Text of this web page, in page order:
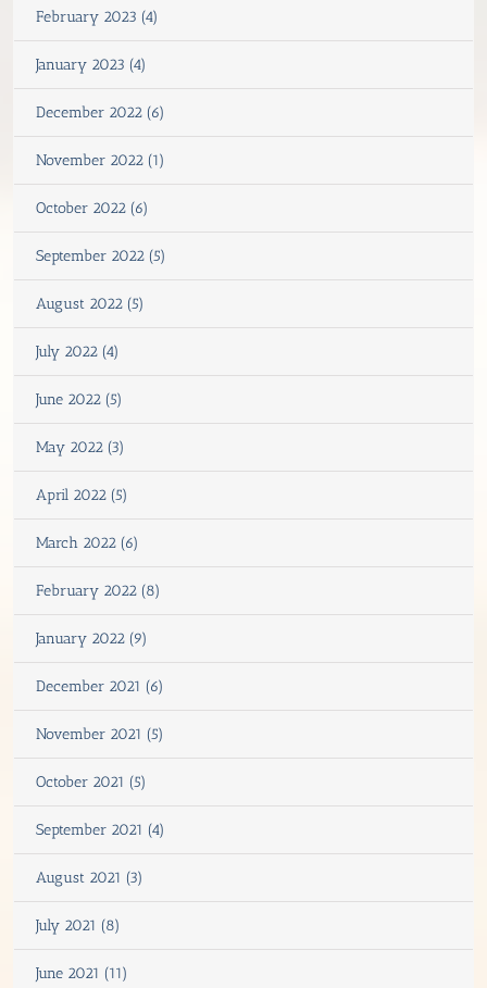
February 2023 (4)
January 2023 (4)
December 2022 (6)
November 2022 (1)
October 2022 (6)
September 2022 (5)
August 2022 (5)
July 2022 (4)
June 2022 (5)
May 2022 (3)
April 2022 (5)
March 2022 (6)
February 2022 (8)
January 2022 (9)
December 2021 (6)
November 2021 (5)
October 2021 (5)
September 2021 (4)
August 2021 (3)
July 2021 (8)
June 2021 (11)